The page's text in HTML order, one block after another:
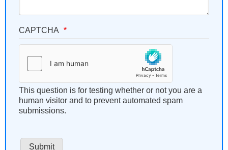
CAPTCHA
This question is for testing whether or not you are a
human visitor and to prevent automated spam
submissions.